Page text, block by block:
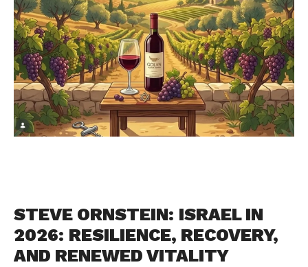
STEVE ORNSTEIN: ISRAEL IN
2026: RESILIENCE, RECOVERY,
AND RENEWED VITALITY